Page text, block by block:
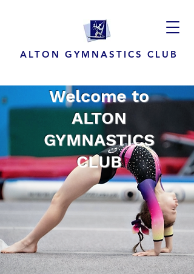
ALTON GYMNASTICS CLUB
Welcome to
ALTON
GYMNASTICS
CLUB